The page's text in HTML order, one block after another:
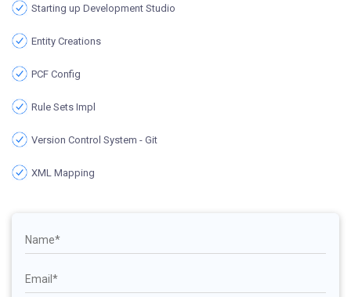
Starting up Development Studio
Entity Creations
PCF Config
Rule Sets Impl
Version Control System - Git
XML Mapping